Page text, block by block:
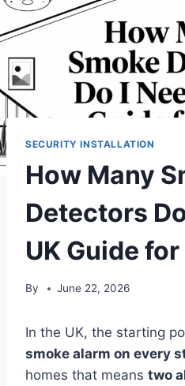
SECURITY INSTALLATION
How Many
Detectors
UK Guide
By June 22, 2026
In the UK, the starting
smoke alarm on every
homes that means two